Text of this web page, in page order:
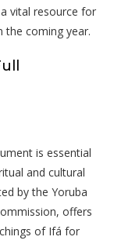
vital resource for
the coming year.
is essential
and cultural
by the Yoruba
offers
of Ifá for